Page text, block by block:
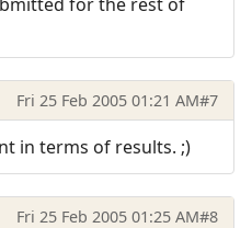
Fri 25 Feb 2005 01:21 AM#7
in terms of results. ;)
Fri 25 Feb 2005 01:25 AM#8